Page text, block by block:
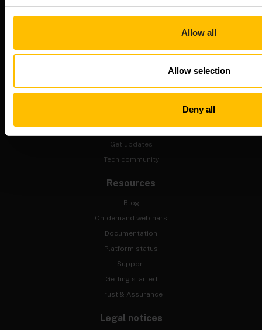
Allow all
Allow selection
Deny all
Book a demo
Professional services
Contact us
Get updates
Tech community
Resources
Blog
On-demand webinars
Documentation
Platform status
Support
Getting started
Trust & Assurance
Legal notices